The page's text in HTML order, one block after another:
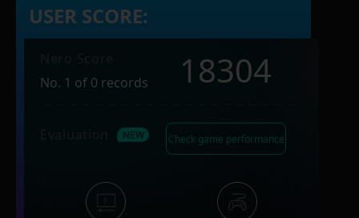
USER SCORE:
No. 1 of 0 records
18304
Check game performance